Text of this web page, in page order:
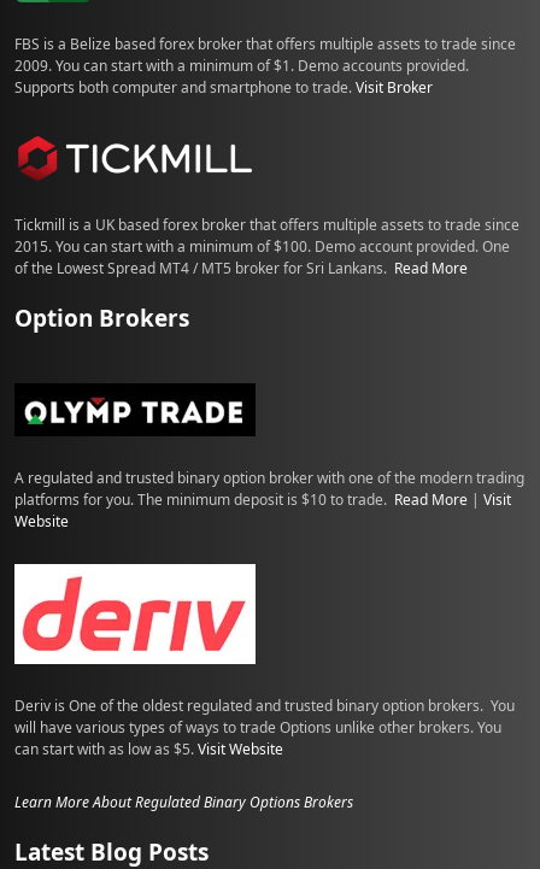
FBS is a Belize based forex broker that offers multiple assets to trade since
2009. You can start with a minimum of $1. Demo accounts provided.
Supports both computer and smartphone to trade.Visit Broker
Tickmill is a UK based forex broker that offers multiple assets to trade since
2015. You can start with a minimum of $100. Demo account provided. One
of the Lowest Spread MT4 / MT5 broker for Sri Lankans. Read More
Option Brokers
A regulated and trusted binary option broker with one of the modern trading
platforms for you. The minimum deposit is $10 to trade. Read More | Visit
Website
Deriv is One of the oldest regulated and trusted binary option brokers. You
will have various types of ways to trade Options unlike other brokers. You
can start with as low as $5.Visit Website
Learn More About Regulated Binary Options Brokers
Latest Blog Posts